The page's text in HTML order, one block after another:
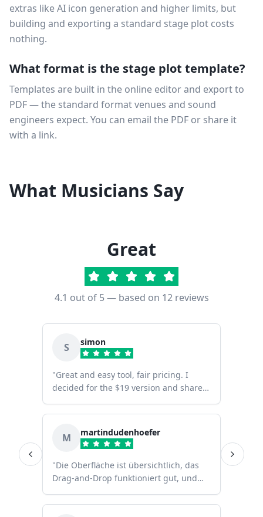
extras like AI icon generation and higher limits, but
building and exporting a standard stage plot costs
nothing.
What format is the stage plot template?
Templates are built in the online editor and export to
PDF — the standard format venues and sound
engineers expect. You can email the PDF or share it
with a link.
What Musicians Say
Great
4.1 out of 5 — based on 12 reviews
S simon
"Great and easy tool, fair pricing. I
decided for the $19 version and share it
M martindudenhoefer
"Die Oberfläche ist übersichtlich, das
Drag-and-Drop funktioniert gut, und
kann man innerhalb weniger Minuten